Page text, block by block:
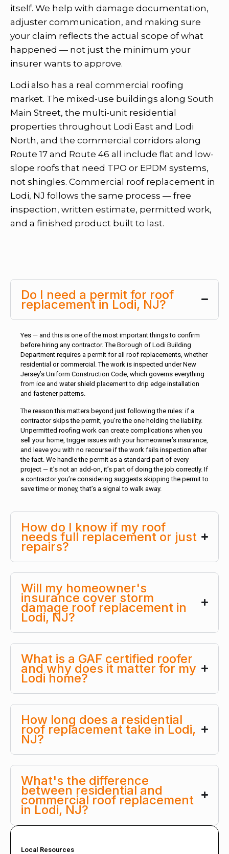
itself. We help with damage documentation,
adjuster communication, and making sure
your claim reflects the actual scope of what
happened — not just the minimum your
insurer wants to approve.
Lodi also has a real commercial roofing
market. The mixed-use buildings along South
Main Street, the multi-unit residential
properties throughout Lodi East and Lodi
North, and the commercial corridors along
Route 17 and Route 46 all include flat and low-
slope roofs that need TPO or EPDM systems,
not shingles. Commercial roof replacement in
Lodi, NJ follows the same process — free
inspection, written estimate, permitted work,
and a finished product built to last.
Do I need a permit for roof
replacement in Lodi, NJ?
Yes — and this is one of the most important things to confirm
before hiring any contractor. The Borough of Lodi Building
Department requires a permit for all roof replacements, whether
residential or commercial. The work is inspected under New
Jersey’s Uniform Construction Code, which governs everything
from ice and water shield placement to drip edge installation
and fastener patterns.
The reason this matters beyond just following the rules: if a
contractor skips the permit, you’re the one holding the liability.
Unpermitted roofing work can create complications when you
sell your home, trigger issues with your homeowner’s insurance,
and leave you with no recourse if the work fails inspection after
the fact. We handle the permit as a standard part of every
project — it’s not an add-on, it’s part of doing the job correctly. If
a contractor you’re considering suggests skipping the permit to
save time or money, that’s a signal to walk away.
How do I know if my roof
needs full replacement or just
repairs?
Will my homeowner's
insurance cover storm
damage roof replacement in
Lodi, NJ?
What is a GAF certified roofer
and why does it matter for my
Lodi home?
How long does a residential
roof replacement take in Lodi,
NJ?
What's the difference
between residential and
commercial roof replacement
in Lodi, NJ?
Local Resources